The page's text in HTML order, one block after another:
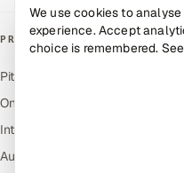
PRODUCTS
Pitch N Hire — AI ATS
OnJob — Career Intelligence
Intuvos — AI Interviews
Autocloz — Sales Outreach
We use cookies to
experience. Accept
choice is remembered.